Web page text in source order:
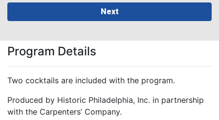
Next
Program Details
Two cocktails are included with the program.
Produced by Historic Philadelphia, Inc. in partnership
with the Carpenters’ Company.